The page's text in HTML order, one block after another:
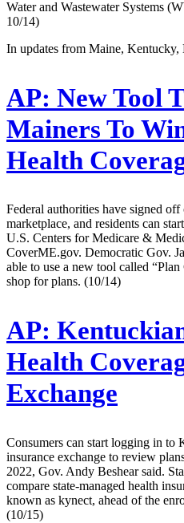
Water and Wastewater Systems
10/14)
In updates from Maine,
AP: New Tool
Mainers To
Health
Federal authorities have signed off
marketplace, and residents can
U.S. Centers for Medicare &
CoverME.gov. Democratic Gov.
able to use a new tool called
shop for plans. (10/14)
AP:
Health
Exchange
Consumers can start logging in to
insurance exchange to review
2022, Gov. Andy Beshear said.
compare state-managed health
known as kynect, ahead of the
(10/15)